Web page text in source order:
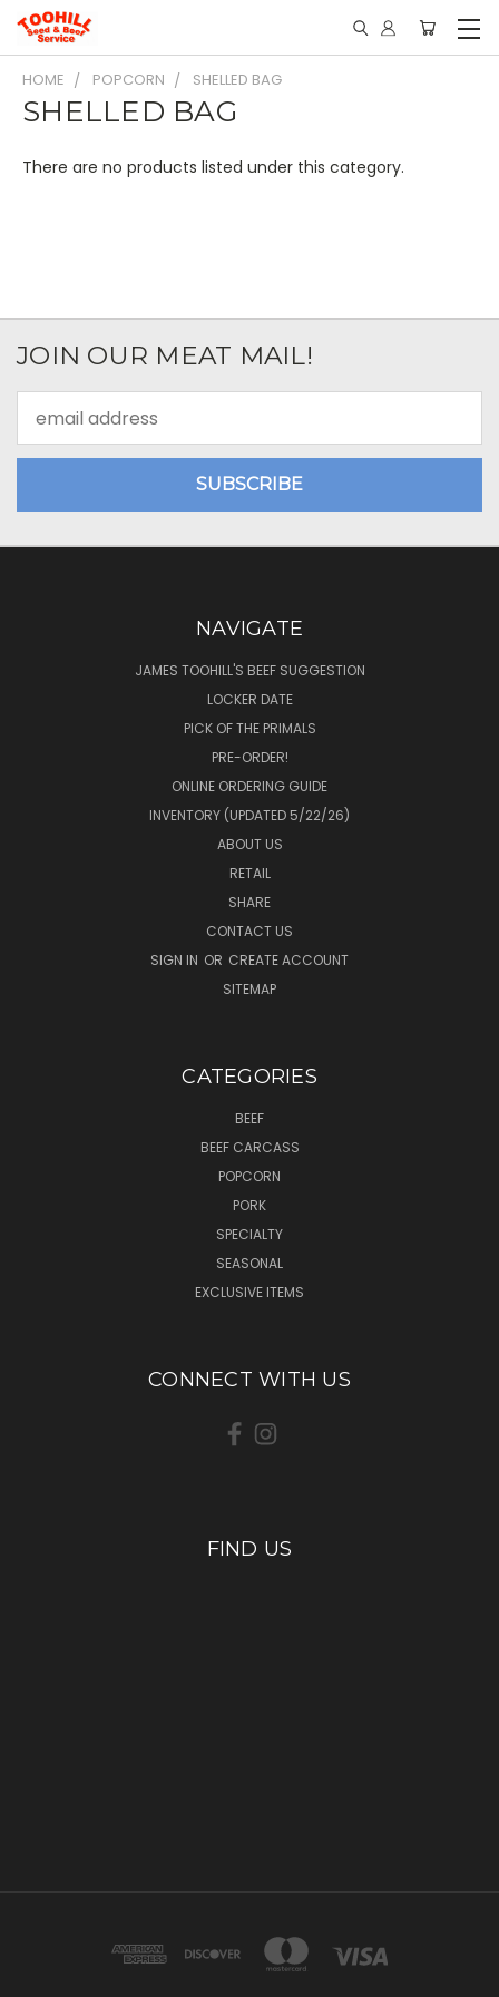
HOME POPCORN SHELLED BAG
SHELLED BAG
There are no products listed under this category.
JOIN OUR MEAT MAIL!
Address
NAVIGATE
JAMES TOOHILL'S BEEF SUGGESTION
LOCKER DATE
PICK OF THE PRIMALS
PRE-ORDER!
ONLINE ORDERING GUIDE
INVENTORY (UPDATED 5/22/26)
ABOUT US
RETAIL
SHARE
CONTACT US
SIGN IN OR CREATE ACCOUNT
SITEMAP
CATEGORIES
BEEF
BEEF CARCASS
POPCORN
PORK
SPECIALTY
SEASONAL
EXCLUSIVE ITEMS
CONNECT WITH US
FIND US